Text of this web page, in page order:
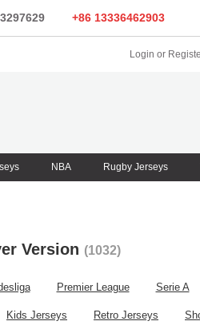
+86 13336462903
Login or
NBA Rugby Jerseys
Version (1032)
Premier League Serie A
Kids Jerseys Retro Jerseys